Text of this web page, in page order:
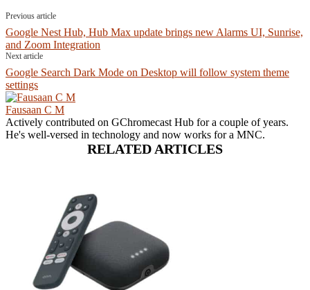
Previous article
Google Nest Hub, Hub Max update brings new Alarms UI, Sunrise,
and Zoom Integration
Next article
Google Search Dark Mode on Desktop will follow system theme
settings
Fausaan C M
Actively contributed on GChromecast Hub for a couple of years.
He's well-versed in technology and now works for a MNC.
RELATED ARTICLES